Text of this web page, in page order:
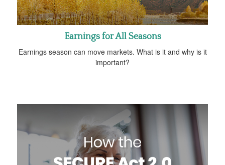
Earnings for All Seasons
Earnings season can move markets. What is it and why is it
important?